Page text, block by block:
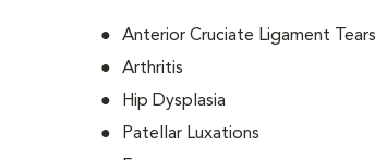
Anterior Cruciate Ligament Tears
Arthritis
Hip Dysplasia
Patellar Luxations